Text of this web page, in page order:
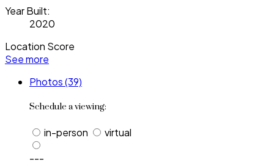
Year Built:
2020
Location Score
See more
Photos (39)
Schedule a viewing:
in-person
virtual
---